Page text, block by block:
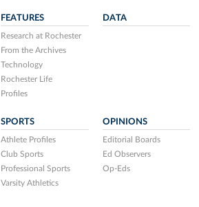
FEATURES
Research at Rochester
From the Archives
Technology
Rochester Life
Profiles
DATA
SPORTS
Athlete Profiles
Club Sports
Professional Sports
Varsity Athletics
OPINIONS
Editorial Boards
Ed Observers
Op-Eds